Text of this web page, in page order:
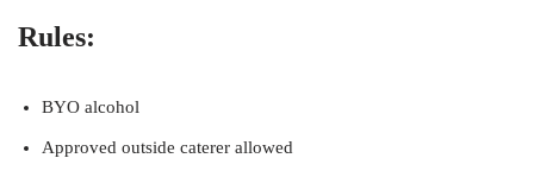
Rules:
BYO alcohol
Approved outside caterer allowed